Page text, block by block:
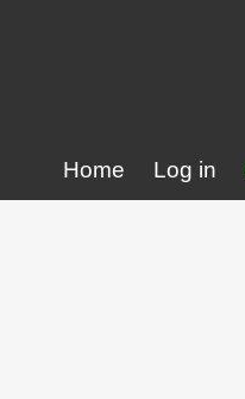
Home Log in